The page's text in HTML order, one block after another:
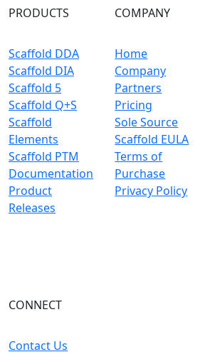
PRODUCTS
Scaffold DDA
Scaffold DIA
Scaffold 5
Scaffold Q+S
Scaffold
Elements
Scaffold PTM
Documentation
Product
Releases
COMPANY
Home
Company
Partners
Pricing
Sole Source
Scaffold EULA
Terms of
Purchase
Privacy Policy
CONNECT
Contact Us